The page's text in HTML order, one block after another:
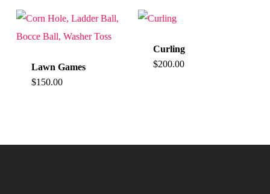
Lawn Games
$150.00
Curling
$200.00